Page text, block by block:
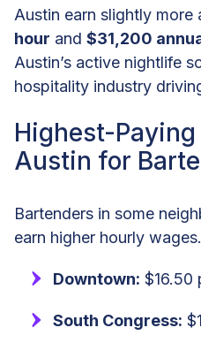
Austin earn slightly more
hour and $31,200
Austin’s active nightlife
hospitality industry
Highest-
Austin for
Bartenders in some
earn higher hourly
Downtown: $16.50
South Congress: